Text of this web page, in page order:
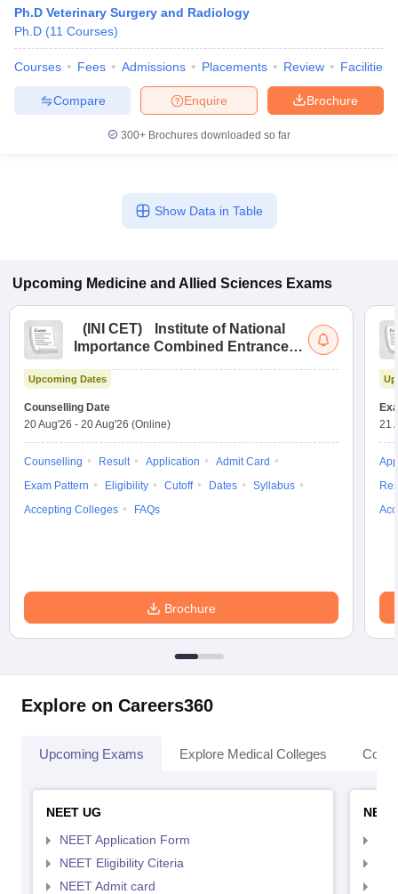
NEET PG Counselling
Nursing Fees StructureAIIMS BSc Nursing Result
in India MDS Colleges in India
in IndiaVeterinary Science Colleges in Maharashtra
Year Question Paper
Ph.D Veterinary Surgery and Radiology
Ph.D (11 Courses)
Courses Fees Admissions Placements Review Facilities
Brochure
Enquire
Compare
300+ Brochures downloaded so far
Show Data in Table
Upcoming Medicine and Allied Sciences Exams
( INI CET)
Institute of National
Importance Combined Entrance
Upcoming Dates
Counselling Date
20 Aug'26 - 20 Aug'26 (Online)
Counselling Result Application
Admit Card
Exam Pattern
Eligibility Cutoff Dates
Syllabus
Accepting Colleges
FAQs
Brochure
21
Explore on Careers360
Upcoming Exams Explore Medical Colleges
NEET UG
NEET Application Form
NEET Eligibility Citeria
NEET Admit card